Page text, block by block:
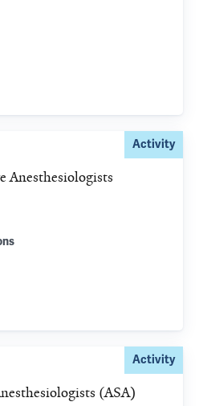
Activity
Anesthesiologists
Activity
(ASA)